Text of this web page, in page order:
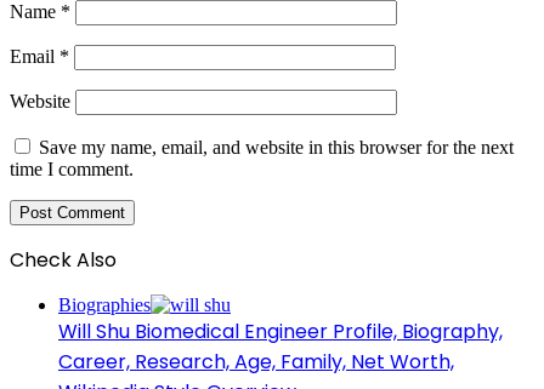
Name *
Email *
Website
Save my name, email, and website in this browser for the next
time I comment.
Check Also
Biographies
Will Shu Biomedical Engineer Profile, Biography,
Career, Research, Age, Family, Net Worth,